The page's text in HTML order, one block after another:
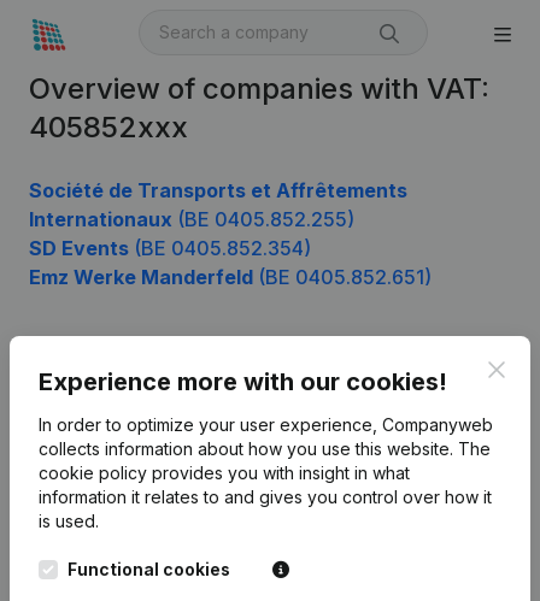
Overview of companies with VAT:
405852xxx
Société de Transports et Affrêtements
Internationaux (BE 0405.852.255)
SD Events (BE 0405.852.354)
Emz Werke Manderfeld (BE 0405.852.651)
Experience more with our cookies!
In order to optimize your user experience, Companyweb
collects information about how you use this website. The
cookie policy provides you with insight in what
information it relates to and gives you control over how it
is used.
Functional cookies
English
Leuvensesteenweg
Product
Company information
Monitoring
International search